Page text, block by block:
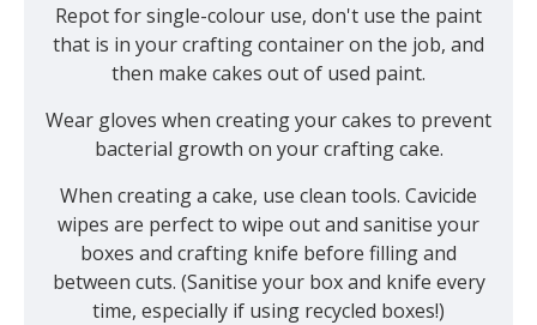
Repot for single-colour use, don't use the paint
that is in your crafting container on the job, and
then make cakes out of used paint.
Wear gloves when creating your cakes to prevent
bacterial growth on your crafting cake.
When creating a cake, use clean tools. Cavicide
wipes are perfect to wipe out and sanitise your
boxes and crafting knife before filling and
between cuts. (Sanitise your box and knife every
time, especially if using recycled boxes!)